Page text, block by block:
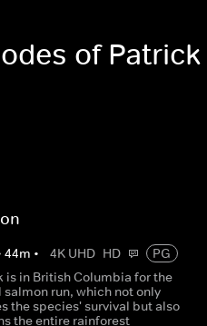
of
44m • 4K UHD HD
PG
is in British Columbia for the
salmon run, which not only
the species' survival but also
the entire rainforest